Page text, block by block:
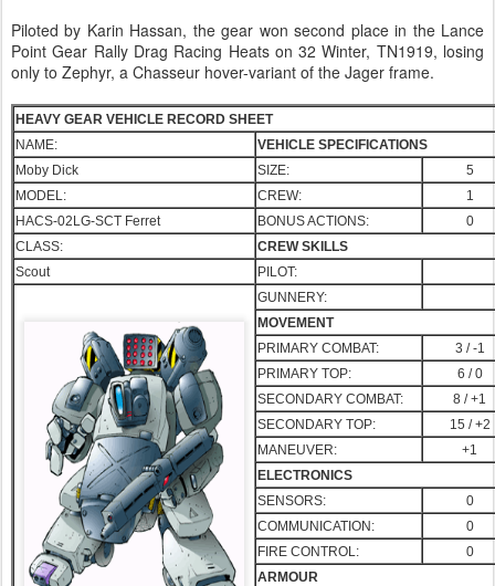
Piloted by Karin Hassan, the gear won second place in the Lance
Point Gear Rally Drag Racing Heats on 32 Winter, TN1919, losing
only to Zephyr, a Chasseur hover-variant of the Jager frame.
HEAVY GEAR VEHICLE RECORD SHEET
NAME:
VEHICLE SPECIFICATIONS
Moby Dick
SIZE:
5
MODEL:
CREW:
1
HACS-02LG-SCT Ferret
BONUS ACTIONS:
0
CLASS:
CREW SKILLS
Scout
PILOT:
GUNNERY:
MOVEMENT
PRIMARY COMBAT:
3 / -1
PRIMARY TOP:
6 / 0
SECONDARY COMBAT:
8 / +1
SECONDARY TOP:
15 / +2
MANEUVER:
+1
ELECTRONICS
SENSORS:
0
COMMUNICATION:
0
FIRE CONTROL:
0
ARMOUR